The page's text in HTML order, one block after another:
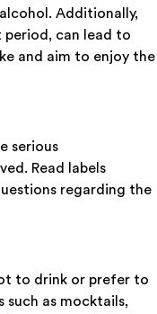
Additionally,
period, can lead to
and aim to enjoy the
serious
Read labels
regarding the
to drink or prefer to
as mocktails,